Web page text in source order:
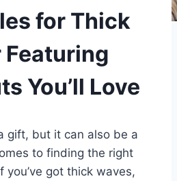
for Thick
Featuring
You’ll Love
gift, but it can also be a
to finding the right
you’ve got thick waves,